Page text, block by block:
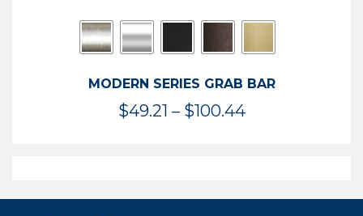
MODERN SERIES GRAB BAR
$49.21 – $100.44Price
$100.44